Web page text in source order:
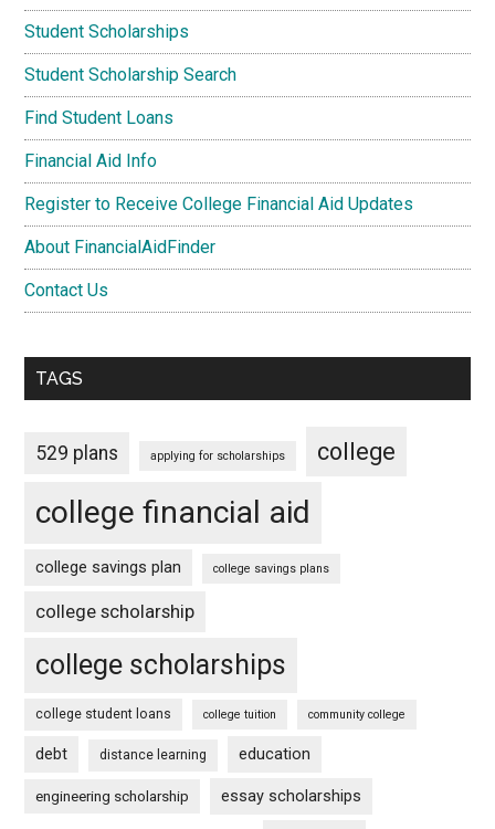
Student Scholarships
Student Scholarship Search
Find Student Loans
Financial Aid Info
Register to Receive College Financial Aid Updates
About FinancialAidFinder
Contact Us
TAGS
529 plans applying for scholarships college
college financial aid
college savings plan college savings plans
college scholarship
college scholarships
college student loans college tuition community college
debt distance learning education
engineering scholarship essay scholarships